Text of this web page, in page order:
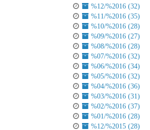
%12/%2016 (32)
%11/%2016 (35)
%10/%2016 (28)
%09/%2016 (27)
%08/%2016 (28)
%07/%2016 (32)
%06/%2016 (34)
%05/%2016 (32)
%04/%2016 (36)
%03/%2016 (31)
%02/%2016 (37)
%01/%2016 (28)
%12/%2015 (28)